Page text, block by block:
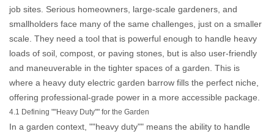
job sites. Serious homeowners, large-scale gardeners, and
smallholders face many of the same challenges, just on a smaller
scale. They need a tool that is powerful enough to handle heavy
loads of soil, compost, or paving stones, but is also user-friendly
and maneuverable in the tighter spaces of a garden. This is
where a heavy duty electric garden barrow fills the perfect niche,
offering professional-grade power in a more accessible package.
4.1 Defining ""Heavy Duty"" for the Garden
In a garden context, ""heavy duty"" means the ability to handle